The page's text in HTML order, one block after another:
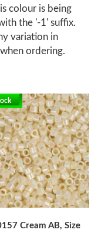
colour is being
the '-1' suffix.
variation in
ordering.
Cream AB, Size